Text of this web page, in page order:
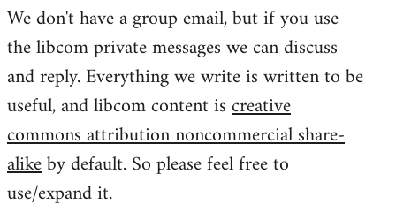
by
libcom.org
We don't have a group email, but if you use
the libcom private messages we can discuss
and reply. Everything we write is written to be
useful, and libcom content iscreative
commons attribution noncommercial share-
alikeby default. So please feel free to
use/expand it.